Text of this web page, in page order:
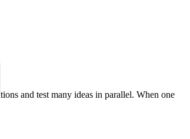
and test many ideas in parallel. When one